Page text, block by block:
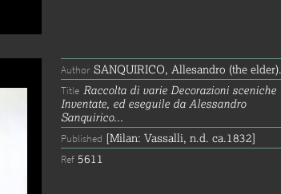
Author SANQUIRICO, Allesandro (the elder).
Title Raccolta di varie Decorazioni sceniche
Inventate, ed eseguile da Alessandro
Sanquirico...
Published [Milan: Vassalli, n.d. ca.1832]
Ref 5611